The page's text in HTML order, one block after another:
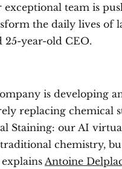
exceptional team is
the daily lives of
year-old CEO.
is developing
replacing chemical
Staining: our AI
chemistry,
explains Antoine